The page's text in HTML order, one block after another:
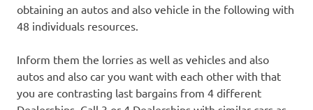
obtaining an autos and also vehicle in the following with
48 individuals resources.
Inform them the lorries as well as vehicles and also
autos and also car you want with each other with that
you are contrasting last bargains from 4 different